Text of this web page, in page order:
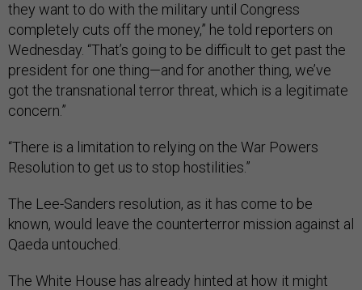
they want to do with the military until Congress
completely cuts off the money,” he told reporters on
Wednesday. “That’s going to be difficult to get past the
president for one thing—and for another thing, we’ve
got the transnational terror threat, which is a legitimate
concern.”
“There is a limitation to relying on the War Powers
Resolution to get us to stop hostilities.”
The Lee-Sanders resolution, as it has come to be
known, would leave the counterterror mission against al
Qaeda untouched.
The White House has already hinted at how it might